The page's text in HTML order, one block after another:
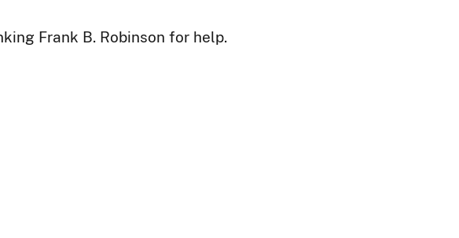
Frank B. Robinson for help.